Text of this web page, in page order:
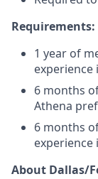
Requirements:
1 year of
experience
6 months
Athena
6 months
experience
About Dallas/